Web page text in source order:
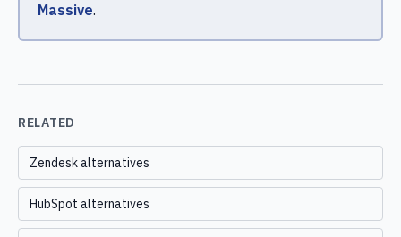
Massive.
RELATED
Zendesk alternatives
HubSpot alternatives